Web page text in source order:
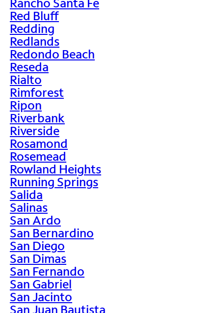
Red Bluff
Redding
Redlands
Redondo Beach
Reseda
Rialto
Rimforest
Ripon
Riverbank
Riverside
Rosamond
Rosemead
Rowland Heights
Running Springs
Salida
Salinas
San Ardo
San Bernardino
San Diego
San Dimas
San Fernando
San Gabriel
San Jacinto
San Juan Bautista